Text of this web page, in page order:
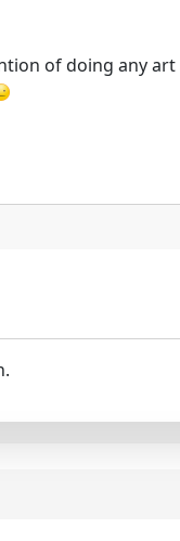
of doing any